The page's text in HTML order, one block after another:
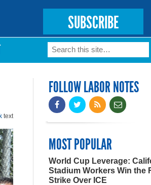
SUBSCRIBE
Search form
Search
text
FOLLOW LABOR NOTES
MOST POPULAR
World Cup Leverage:
Stadium Workers Win the
Strike Over ICE